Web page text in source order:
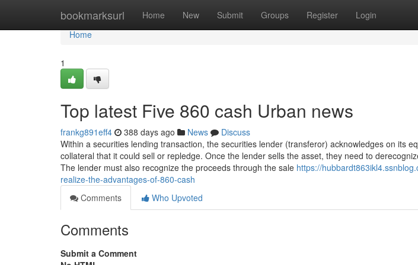
bookmarksurl Home New Submit Groups Register Login
Home
Home
1
Top latest Five 860 cash Urban news
frankg891eff4 388 days ago News
Discuss
Within a securities lending transaction, the securities lender (transferor) acknowledges on its
collateral that it could sell or repledge. Once the lender sells the asset, they need to
The lender must also recognize the proceeds through the sale https://
realize-the-advantages-of-860-cash
Comments
Who Upvoted
Comments
Submit a Comment